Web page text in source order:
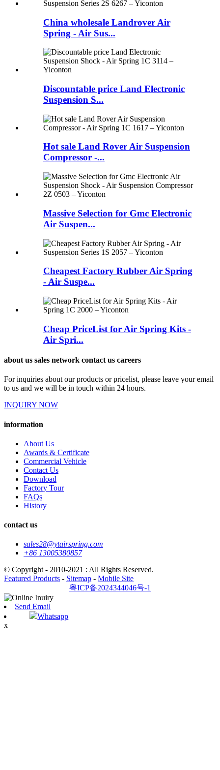
China wholesale Landrover Air
Spring - Air Sus...
Discountable price Land Electronic
Suspension S...
Hot sale Land Rover Air Suspension
Compressor -...
Massive Selection for Gmc Electronic
Air Suspen...
Cheapest Factory Rubber Air Spring
- Air Suspe...
Cheap PriceList for Air Spring Kits -
Air Spri...
about us sales network contact us careers
For inquiries about our products or pricelist, please leave your email
to us and we will be in touch within 24 hours.
INQUIRY NOW
information
About Us
Awards & Certificate
Commercial Vehicle
Contact Us
Download
Factory Tour
FAQs
History
contact us
sales28@ytairspring.com
+86 13005380857
© Copyright - 2010-2021 : All Rights Reserved.
Featured Products - Sitemap - Mobile Site
粤ICP备2024344046号-1
Send Email
Whatsapp
x